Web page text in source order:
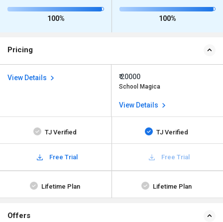
100% 100%
Pricing
View Details ₹ 20000
School Magica
View Details
TJ Verified TJ Verified
Free Trial Free Trial
Lifetime Plan Lifetime Plan
Offers